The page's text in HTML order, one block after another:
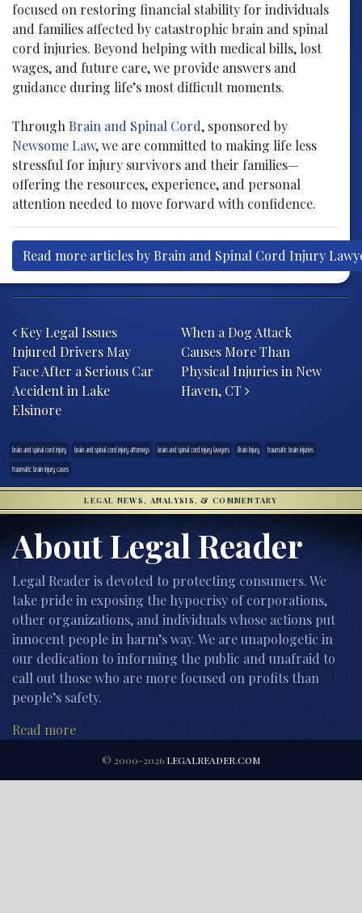
focused on restoring financial stability for individuals
and families affected by catastrophic brain and spinal
cord injuries. Beyond helping with medical bills, lost
wages, and future care, we provide answers and
guidance during life’s most difficult moments.
Through Brain and Spinal Cord, sponsored by
Newsome Law, we are committed to making life less
stressful for injury survivors and their families—
offering the resources, experience, and personal
attention needed to move forward with confidence.
Read more articles by Brain and Spinal Cord Injury
Key Legal Issues
Injured Drivers May
Face After a Serious Car
Accident in Lake
Elsinore
When a Dog Attack
Causes More Than
Physical Injuries in New
Haven, CT
brain and spinal cord injury brain and spinal cord injury attorneys brain and spinal cord injury lawyers Brain Injury
traumatic brain injuries
traumatic brain injury cases
LEGAL NEWS, ANALYSIS, & COMMENTARY
About Legal Reader
Legal Reader is devoted to protecting consumers. We
take pride in exposing the hypocrisy of corporations,
other organizations, and individuals whose actions put
innocent people in harm’s way. We are unapologetic in
our dedication to informing the public and unafraid to
call out those who are more focused on profits than
people’s safety.
Read more
© 2000-2026 LEGALREADER.COM